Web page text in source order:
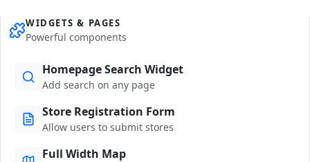
WIDGETS & PAGES
Powerful components
Homepage Search Widget
Add search on any page
Store Registration Form
Allow users to submit stores
Full Width Map